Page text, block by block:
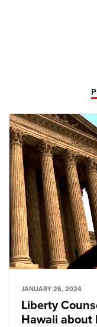
JANUARY 26, 2024
Liberty
Hawaii about